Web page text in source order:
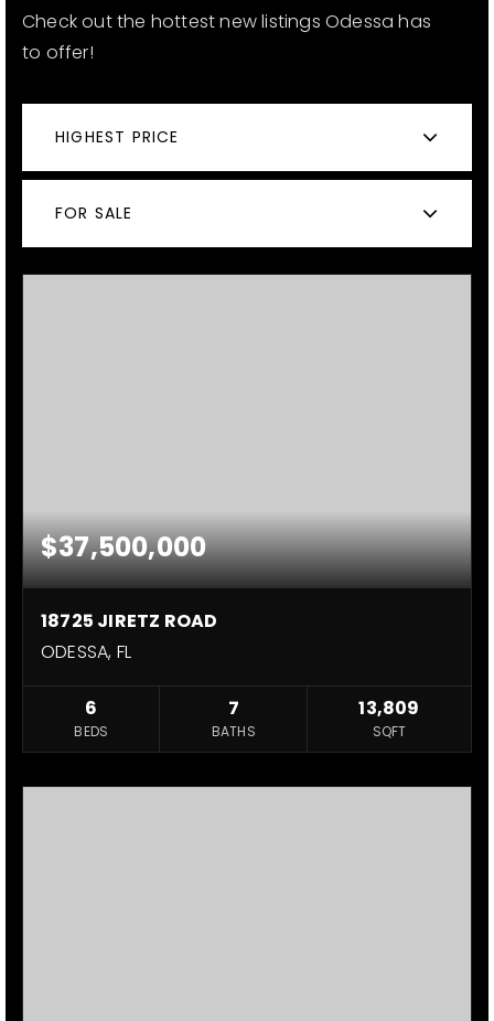
Check out the hottest new listings Odessa has
to offer!
HIGHEST PRICE
FOR SALE
$37,500,000
18725 JIRETZ ROAD
ODESSA, FL
6
BEDS
7
BATHS
13,809
SQFT